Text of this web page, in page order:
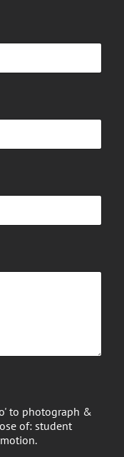
to photograph &
of: student